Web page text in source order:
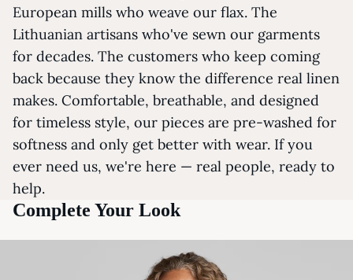
European mills who weave our flax. The
Lithuanian artisans who've sewn our garments
for decades. The customers who keep coming
back because they know the difference real linen
makes. Comfortable, breathable, and designed
for timeless style, our pieces are pre-washed for
softness and only get better with wear. If you
ever need us, we're here — real people, ready to
help.
Complete Your Look